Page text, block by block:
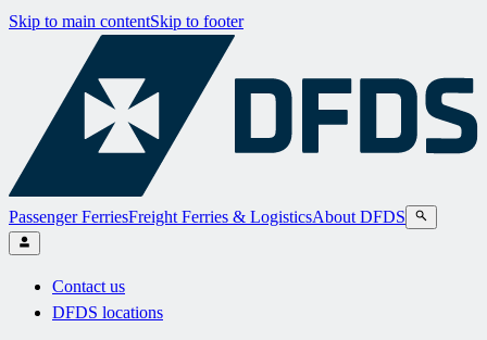
Skip to main contentSkip to footer
Passenger FerriesFreight Ferries & LogisticsAbout DFDS
Contact us
DFDS locations